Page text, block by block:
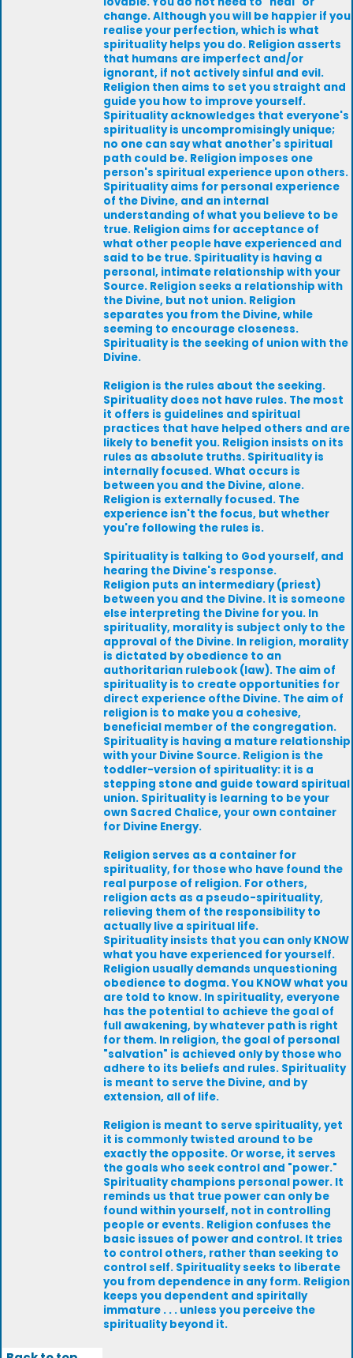
change. Although you will be happier if you
realise your perfection, which is what
spirituality helps you do. Religion asserts
that humans are imperfect and/or
ignorant, if not actively sinful and evil.
Religion then aims to set you straight and
guide you how to improve yourself.
Spirituality acknowledges that everyone's
spirituality is uncompromisingly unique;
no one can say what another's spiritual
path could be. Religion imposes one
person's spiritual experience upon others.
Spirituality aims for personal experience
of the Divine, and an internal
understanding of what you believe to be
true. Religion aims for acceptance of
what other people have experienced and
said to be true. Spirituality is having a
personal, intimate relationship with your
Source. Religion seeks a relationship with
the Divine, but not union. Religion
separates you from the Divine, while
seeming to encourage closeness.
Spirituality is the seeking of union with the
Divine.
Religion is the rules about the seeking.
Spirituality does not have rules. The most
it offers is guidelines and spiritual
practices that have helped others and are
likely to benefit you. Religion insists on its
rules as absolute truths. Spirituality is
internally focused. What occurs is
between you and the Divine, alone.
Religion is externally focused. The
experience isn't the focus, but whether
you're following the rules is.
Spirituality is talking to God yourself, and
hearing the Divine's response.
Religion puts an intermediary (priest)
between you and the Divine. It is someone
else interpreting the Divine for you. In
spirituality, morality is subject only to the
approval of the Divine. In religion, morality
is dictated by obedience to an
authoritarian rulebook (law). The aim of
spirituality is to create opportunities for
direct experience ofthe Divine. The aim of
religion is to make you a cohesive,
beneficial member of the congregation.
Spirituality is having a mature relationship
with your Divine Source. Religion is the
toddler-version of spirituality: it is a
stepping stone and guide toward spiritual
union. Spirituality is learning to be your
own Sacred Chalice, your own container
for Divine Energy.
Religion serves as a container for
spirituality, for those who have found the
real purpose of religion. For others,
religion acts as a pseudo-spirituality,
relieving them of the responsibility to
actually live a spiritual life.
Spirituality insists that you can only KNOW
what you have experienced for yourself.
Religion usually demands unquestioning
obedience to dogma. You KNOW what you
are told to know. In spirituality, everyone
has the potential to achieve the goal of
full awakening, by whatever path is right
for them. In religion, the goal of personal
"salvation" is achieved only by those who
adhere to its beliefs and rules. Spirituality
is meant to serve the Divine, and by
extension, all of life.
Religion is meant to serve spirituality, yet
it is commonly twisted around to be
exactly the opposite. Or worse, it serves
the goals who seek control and "power."
Spirituality champions personal power. It
reminds us that true power can only be
found within yourself, not in controlling
people or events. Religion confuses the
basic issues of power and control. It tries
to control others, rather than seeking to
control self. Spirituality seeks to liberate
you from dependence in any form. Religion
keeps you dependent and spiritally
immature . . . unless you perceive the
spirituality beyond it.